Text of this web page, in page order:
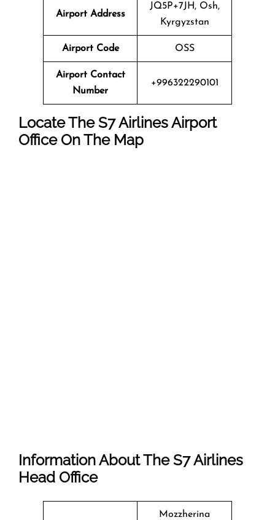
Airport Address
JQ5P+7JH, Osh,
Kyrgyzstan
Airport Code OSS
Airport Contact
Number
+996322290101
Locate TheS7 AirlinesAirport
Office On The Map
Information About TheS7 Airlines
Head Office
Mozzherina